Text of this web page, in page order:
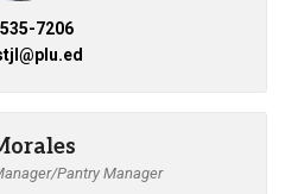
7206
Pantry Manager